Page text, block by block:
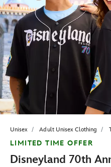
Unisex Adult Unisex Clothing
LIMITED TIME OFFER
Disneyland 70th